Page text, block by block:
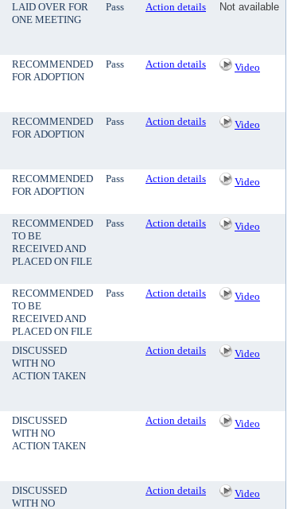
LAID OVER FOR
ONE MEETING
Pass Action details Not available
RECOMMENDED
FOR ADOPTION
Pass Action details Video
RECOMMENDED
FOR ADOPTION
Pass Action details Video
RECOMMENDED
FOR ADOPTION
Pass Action details Video
RECOMMENDED
TO BE
RECEIVED AND
PLACED ON FILE
Pass Action details Video
RECOMMENDED
TO BE
RECEIVED AND
PLACED ON FILE
Pass Action details Video
DISCUSSED
WITH NO
ACTION TAKEN
Action details Video
DISCUSSED
WITH NO
ACTION TAKEN
Action details Video
DISCUSSED
WITH NO
Action details Video